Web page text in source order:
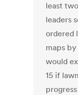
least
leaders
ordered
maps
would
15 if